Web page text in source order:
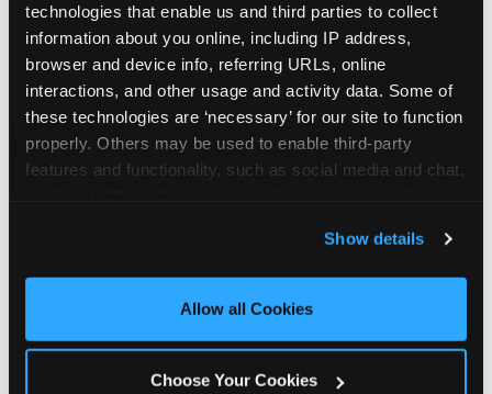
technologies that enable us and third parties to collect
information about you online, including IP address,
browser and device info, referring URLs, online
interactions, and other usage and activity data. Some of
these technologies are ‘necessary’ for our site to function
properly. Others may be used to enable third-party
features and functionality, such as social media and chat,
and measure and target content and ads, here and on
third party sites. Click ‘Allow All Cookies’ to use this
site with all cookies enabled, or click ‘Block Optional
Show details
Allow all Cookies
Choose Your Cookies
7. Appearances from Chuck E.
A special appearance from Chuck E. himself adds
extra excitement to your toddler's birthday party!
Watch as the kids' faces light up when they meet
Chuck E. or enjoy a fun dance party!
doesn't love a freshly made pizza and cake
options that are perfect for toddlers and adults